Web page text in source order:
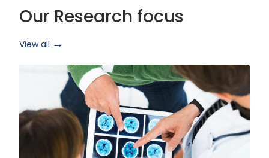
Our Research focus
View all
Health
Research
and
Technology